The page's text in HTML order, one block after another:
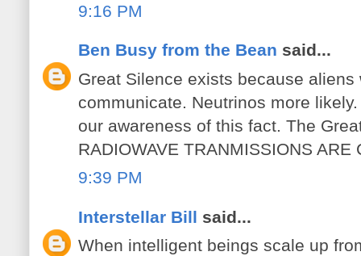
9:16 PM
Ben Busy from the Bean said...
Great Silence exists because
communicate. Neutrinos more
our awareness of this fact. The
RADIOWAVE TRANMISSIONS ARE
9:39 PM
Interstellar Bill said...
When intelligent beings scale up